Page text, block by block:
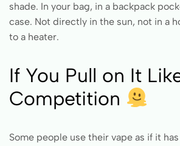
shade. In your bag, in a backpack
case. Not directly in the sun, not in a
to a heater.
If You Pull on It
Competition
Some people use their vape as if it